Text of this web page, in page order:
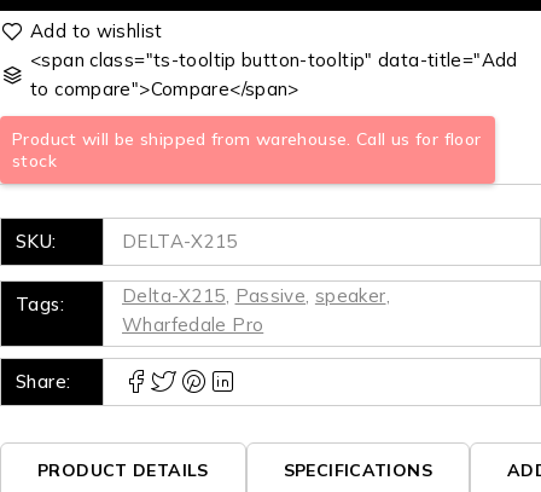
Product will be shipped from warehouse. Call us for floor
stock
<span class="ts-tooltip button-tooltip" data-title="Add
to compare">Compare</span>
SKU: DELTA-X215
Tags: Delta-X215, Passive, speaker,
Wharfedale Pro
Share:
PRODUCT DETAILS SPECIFICATIONS